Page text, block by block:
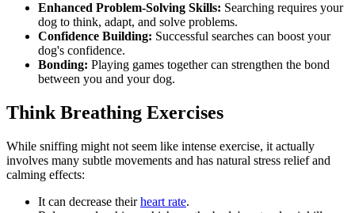
Enhanced Problem-Solving Skills: Searching requires your
dog to think, adapt, and solve problems.
Confidence Building: Successful searches can boost your
dog's confidence.
Bonding: Playing games together can strengthen the bond
between you and your dog.
Think Breathing Exercises
While sniffing might not seem like intense exercise, it actually
involves many subtle movements and has natural stress relief and
calming effects:
It can decrease theirheart rate.